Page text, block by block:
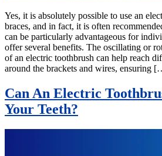
Yes, it is absolutely possible to use an
braces, and in fact, it is often
can be particularly advantageous for
offer several benefits. The oscillating or
of an electric toothbrush can help reach
around the brackets and wires, ensuring
Can An Electric
Your Teeth?